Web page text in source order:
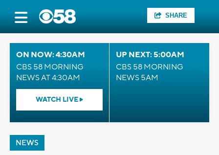
SHARE
ON NOW: 4:30AM
CBS 58 MORNING
NEWS AT 4:30AM
WATCH LIVE
UP NEXT: 5:00AM
CBS 58 MORNING
NEWS 5AM
NEWS